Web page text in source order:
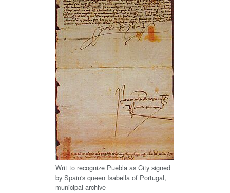
Writ to recognize Puebla as City signed
by Spain's queen Isabella of Portugal,
municipal archive